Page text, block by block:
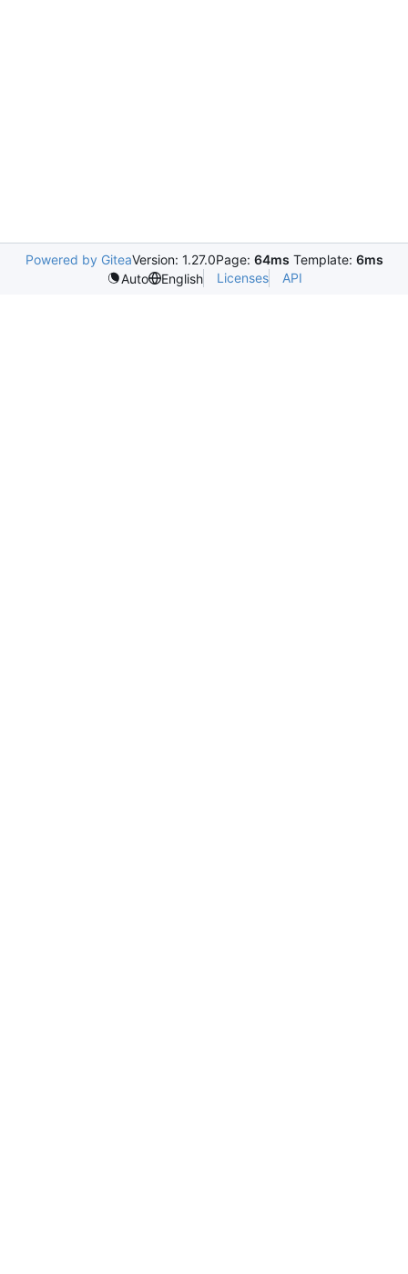
Powered by GiteaVersion: 1.27.0Page: 64ms Template: 6ms
Auto
English Licenses API